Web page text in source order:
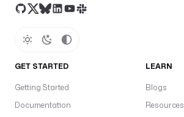
GET STARTED
Getting Started
Documentation
LEARN
Blogs
Resources